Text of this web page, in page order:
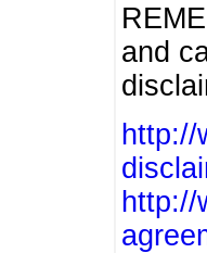
and
http://
http://